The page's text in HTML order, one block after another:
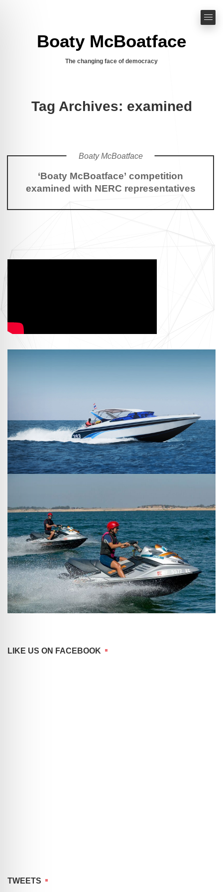
Boaty McBoatface
The changing face of democracy
Tag Archives: examined
‘Boaty McBoatface’ competition
examined with NERC representatives
Boaty McBoatface
LIKE US ON FACEBOOK
TWEETS